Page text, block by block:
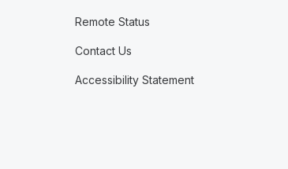
Remote Status
Contact Us
Accessibility Statement